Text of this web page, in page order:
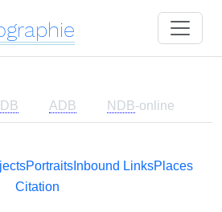
ADB NDB-online
Portraits Inbound LinksPlaces
Citation